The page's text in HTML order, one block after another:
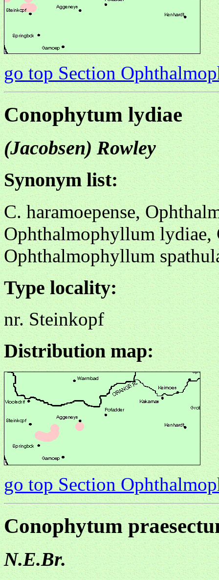
go top Section
Conophytum lydiae
(Jacobsen) Rowley
Synonym list:
C. haramoepense,
Ophthalmophyllum lydiae,
Ophthalmophyllum
Type locality:
nr. Steinkopf
Distribution map:
go top Section
Conophytum
N.E.Br.